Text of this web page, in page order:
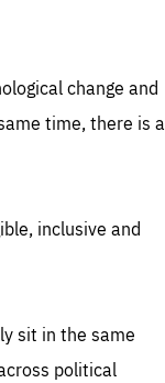
change and
time, there is a
inclusive and
sit in the same
political